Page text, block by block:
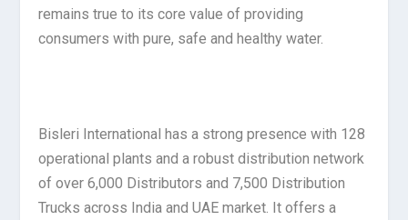
remains true to its core value of providing
consumers with pure, safe and healthy water.
Bisleri International has a strong presence with 128
operational plants and a robust distribution network
of over 6,000 Distributors and 7,500 Distribution
Trucks across India and UAE market. It offers a